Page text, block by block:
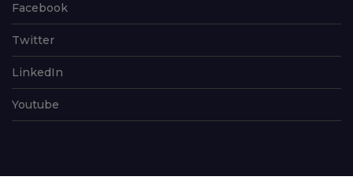
Facebook
Twitter
LinkedIn
Youtube